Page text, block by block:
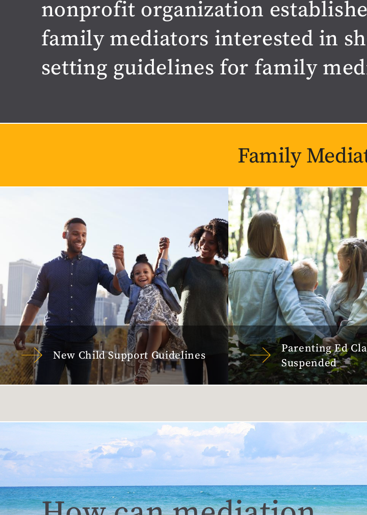
nonprofit organization
family mediators interested in
setting guidelines for family
Family
New Child Support Guidelines
Parenting Ed
Suspended